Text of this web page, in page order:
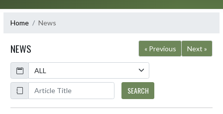
Home News
NEWS « Previous
Next »
Calendar
ArticleName
SEARCH